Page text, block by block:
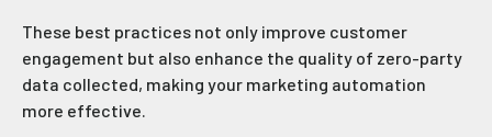
These best practices not only improve customer
engagement but also enhance the quality of zero-party
data collected, making your marketing automation
more effective.